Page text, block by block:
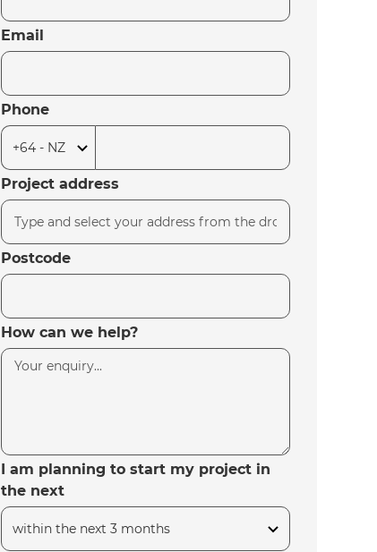
Email
Phone
Project address
Postcode
How can we help?
I am planning to start my project in
the next